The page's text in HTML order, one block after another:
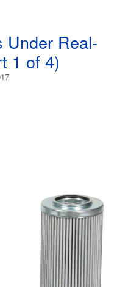
Under Real-
1 of 4)